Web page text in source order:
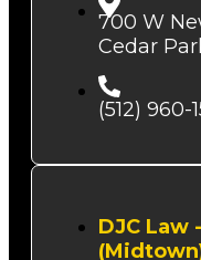
700 W
Cedar
(512) 960-
DJC Law